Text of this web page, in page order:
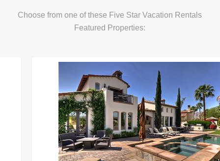
Choose from one of these Five Star Vacation Rentals
Featured Properties: